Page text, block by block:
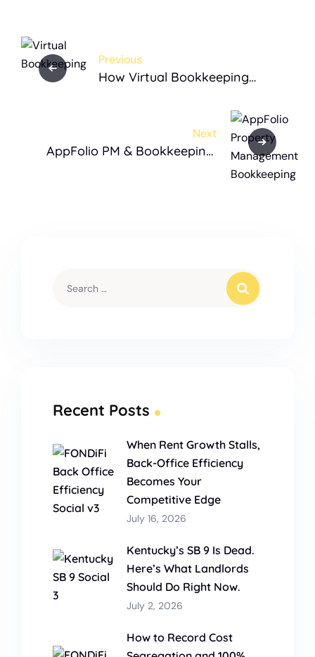
Previous
How Virtual Bookkeeping
Management Companies
Next
AppFolio PM & Bookkeeping:
Recent Posts
When Rent Growth Stalls,
Back-Office Efficiency
Becomes Your
Competitive Edge
July 16, 2026
Kentucky’s SB 9 Is Dead.
Here’s What Landlords
Should Do Right Now.
July 2, 2026
How to Record Cost